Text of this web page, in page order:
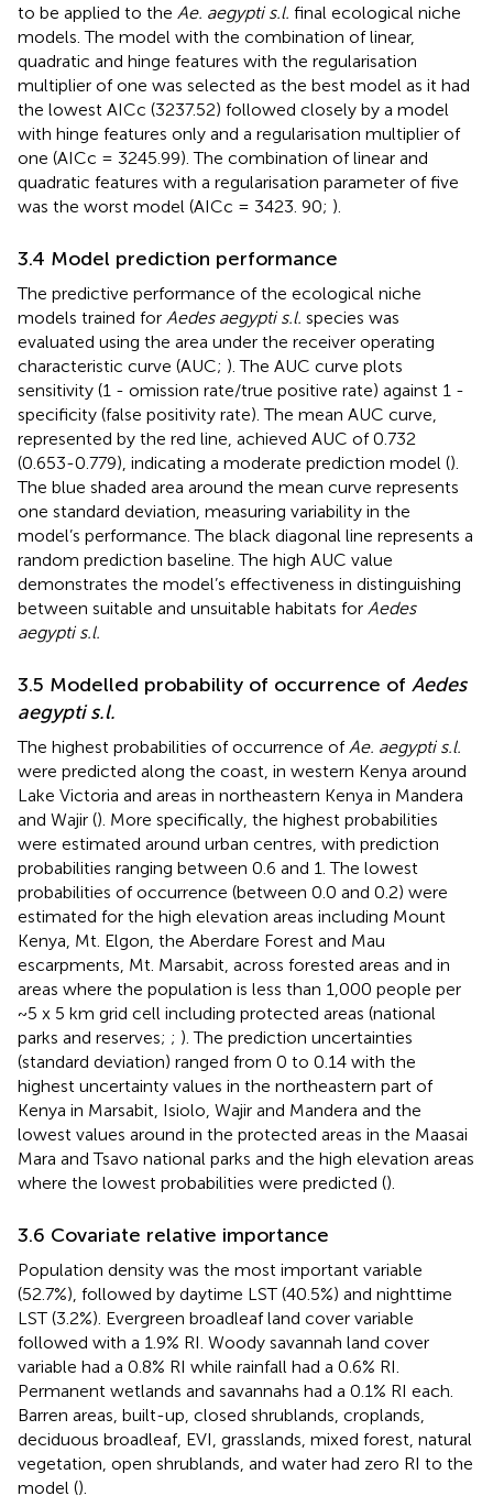
to be applied to the Ae. aegypti s.l. final ecological niche
models. The model with the combination of linear,
quadratic and hinge features with the regularisation
multiplier of one was selected as the best model as it had
the lowest AICc (3237.52) followed closely by a model
with hinge features only and a regularisation multiplier of
one (AICc = 3245.99). The combination of linear and
quadratic features with a regularisation parameter of five
was the worst model (AICc = 3423. 90; ).
3.4 Model prediction performance
The predictive performance of the ecological niche
models trained for Aedes aegypti s.l. species was
evaluated using the area under the receiver operating
characteristic curve (AUC; ). The AUC curve plots
sensitivity (1 - omission rate/true positive rate) against 1 -
specificity (false positivity rate). The mean AUC curve,
represented by the red line, achieved AUC of 0.732
(0.653-0.779), indicating a moderate prediction model ().
The blue shaded area around the mean curve represents
one standard deviation, measuring variability in the
model’s performance. The black diagonal line represents a
random prediction baseline. The high AUC value
demonstrates the model’s effectiveness in distinguishing
between suitable and unsuitable habitats for Aedes
aegypti s.l.
3.5 Modelled probability of occurrence of Aedes
aegypti s.l.
The highest probabilities of occurrence of Ae. aegypti s.l.
were predicted along the coast, in western Kenya around
Lake Victoria and areas in northeastern Kenya in Mandera
and Wajir (). More specifically, the highest probabilities
were estimated around urban centres, with prediction
probabilities ranging between 0.6 and 1. The lowest
probabilities of occurrence (between 0.0 and 0.2) were
estimated for the high elevation areas including Mount
Kenya, Mt. Elgon, the Aberdare Forest and Mau
escarpments, Mt. Marsabit, across forested areas and in
areas where the population is less than 1,000 people per
~5 x 5 km grid cell including protected areas (national
parks and reserves; ; ). The prediction uncertainties
(standard deviation) ranged from 0 to 0.14 with the
highest uncertainty values in the northeastern part of
Kenya in Marsabit, Isiolo, Wajir and Mandera and the
lowest values around in the protected areas in the Maasai
Mara and Tsavo national parks and the high elevation areas
where the lowest probabilities were predicted ().
3.6 Covariate relative importance
Population density was the most important variable
(52.7%), followed by daytime LST (40.5%) and nighttime
LST (3.2%). Evergreen broadleaf land cover variable
followed with a 1.9% RI. Woody savannah land cover
variable had a 0.8% RI while rainfall had a 0.6% RI.
Permanent wetlands and savannahs had a 0.1% RI each.
Barren areas, built-up, closed shrublands, croplands,
deciduous broadleaf, EVI, grasslands, mixed forest, natural
vegetation, open shrublands, and water had zero RI to the
model ().